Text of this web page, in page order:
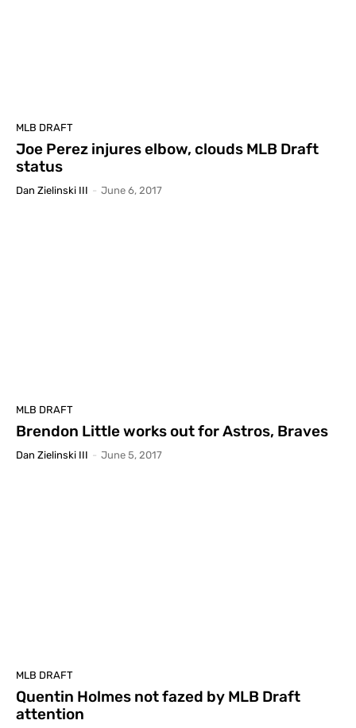
MLB DRAFT
Joe Perez injures elbow, clouds MLB Draft
status
Dan Zielinski III - June 6, 2017
MLB DRAFT
Brendon Little works out for Astros, Braves
Dan Zielinski III - June 5, 2017
MLB DRAFT
Quentin Holmes not fazed by MLB Draft
attention